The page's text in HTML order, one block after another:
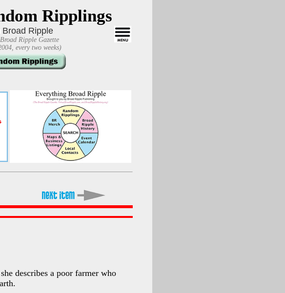
Ripplings
Ripple
Ripple Gazette
every two weeks)
describes a poor farmer who